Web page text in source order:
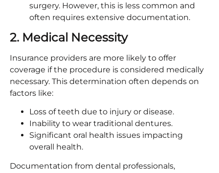
surgery. However, this is less common and
often requires extensive documentation.​
2. Medical Necessity
Insurance providers are more likely to offer
coverage if the procedure is considered medically
necessary. This determination often depends on
factors like:​
Loss of teeth due to injury or disease.​
Inability to wear traditional dentures.
Significant oral health issues impacting
overall health.​
Documentation from dental professionals,